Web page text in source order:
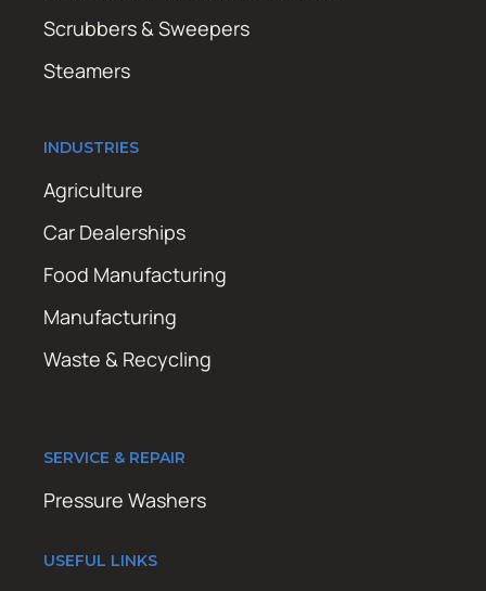
Scrubbers & Sweepers
Steamers
INDUSTRIES
Agriculture
Car Dealerships
Food Manufacturing
Manufacturing
Waste & Recycling
SERVICE & REPAIR
Pressure Washers
USEFUL LINKS